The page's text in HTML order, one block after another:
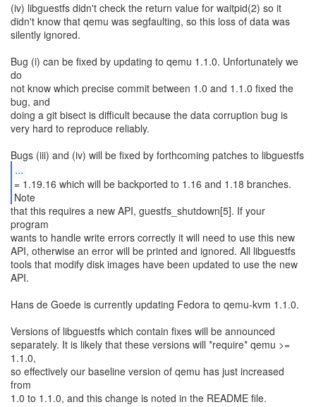
(iv) libguestfs didn't check the return value for waitpid(2) so it
didn't know that qemu was segfaulting, so this loss of data was
silently ignored.
Bug (i) can be fixed by updating to qemu 1.1.0. Unfortunately we
do
not know which precise commit between 1.0 and 1.1.0 fixed the
bug, and
doing a git bisect is difficult because the data corruption bug is
very hard to reproduce reliably.
...
= 1.19.16 which will be backported to 1.16 and 1.18 branches.
Note
that this requires a new API, guestfs_shutdown[5]. If your
program
wants to handle write errors correctly it will need to use this new
API, otherwise an error will be printed and ignored. All libguestfs
tools that modify disk images have been updated to use the new
API.
Hans de Goede is currently updating Fedora to qemu-kvm 1.1.0.
Versions of libguestfs which contain fixes will be announced
separately. It is likely that these versions will *require* qemu >=
1.1.0,
so effectively our baseline version of qemu has just increased
from
1.0 to 1.1.0, and this change is noted in the README file.